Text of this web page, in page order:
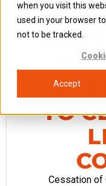
when you visit this
used in your browser
not to be tracked.
Accept
TO
Cessation of